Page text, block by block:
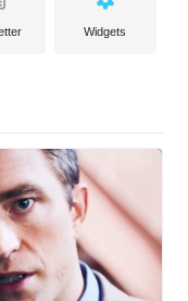
Widgets